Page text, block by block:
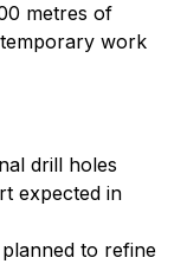
metres of
work
drill holes
expected in
to refine